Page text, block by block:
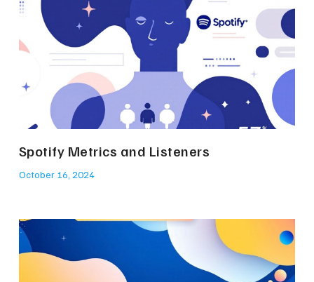
Spotify Metrics and Listeners
October 16, 2024